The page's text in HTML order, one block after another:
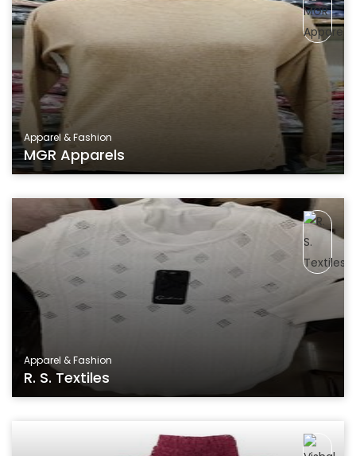
Apparel & Fashion
MGR Apparels
Apparel & Fashion
R. S. Textiles